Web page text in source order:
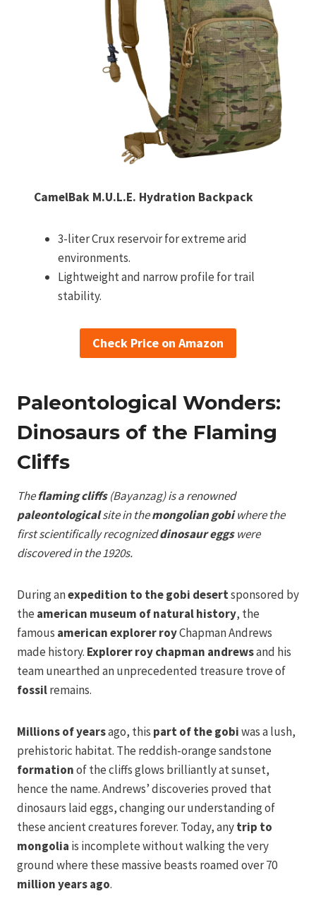
CamelBak M.U.L.E. Hydration Backpack
3-liter Crux reservoir for extreme arid
environments.
Lightweight and narrow profile for trail
stability.
Check Price on Amazon
Paleontological Wonders:
Dinosaurs of the Flaming
Cliffs
Theflaming cliffs(Bayanzag) is a renowned
paleontologicalsite in themongolian gobiwhere the
first scientifically recognizeddinosaur eggswere
discovered in the 1920s.
During anexpedition to the gobi desertsponsored by
the american museum of natural history, the
famous american explorer royChapman Andrews
made history. Explorer roy chapman andrewsand his
team unearthed an unprecedented treasure trove of
fossilremains.
Millions of yearsago, this part of the gobiwas a lush,
prehistoric habitat. The reddish-orange sandstone
formationof the cliffs glows brilliantly at sunset,
hence the name. Andrews’ discoveries proved that
dinosaurs laid eggs, changing our understanding of
these ancient creatures forever. Today, anytrip to
mongolia is incomplete without walking the very
ground where these massive beasts roamed over 70
million years ago.